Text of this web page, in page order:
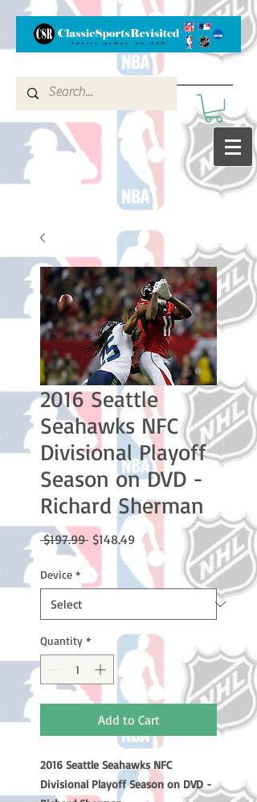
2016 Seattle
Seahawks NFC
Divisional Playoff
Season on DVD -
Richard Sherman
$197.99 Regular
$148.49 Sale
Price
Device *
Quantity *
Add to Cart
2016 Seattle Seahawks NFC
Divisional Playoff Season on DVD -